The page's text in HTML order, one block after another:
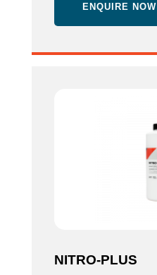
ENQUIRE NOW
NITRO-PLUS